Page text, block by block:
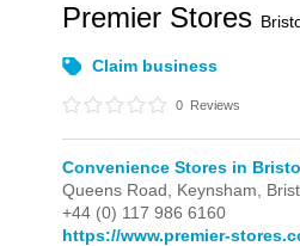
Premier Stores
Claim business
0 Reviews
Convenience Stores in
Queens Road, Keynsham,
+44 (0) 117 986 6160
https://www.premier-